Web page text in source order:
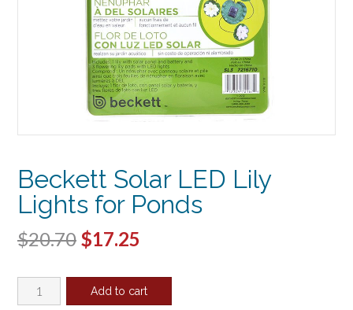
Beckett Solar LED Lily
Lights for Ponds
$20.70 Original
was:
$17.25
is:
Beckett
Solar
Add to cart